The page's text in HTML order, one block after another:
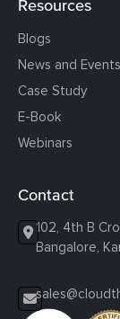
Resources
Blogs
News and Events
Case Study
E-Book
Webinars
Contact
102, 4th B
Bangalore,